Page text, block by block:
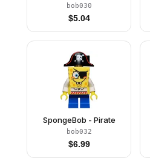
bob030
$5.04
SpongeBob - Pirate
bob032
$6.99